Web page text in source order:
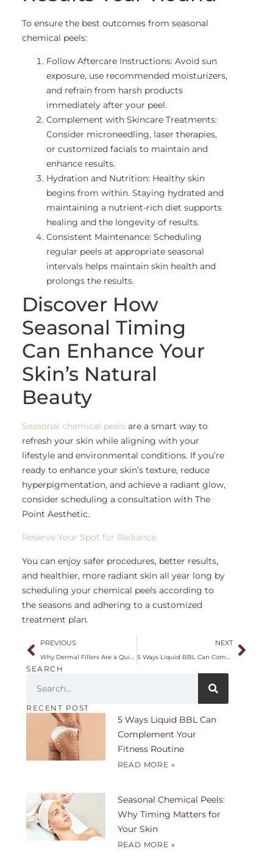
To ensure the best outcomes from seasonal
chemical peels:
Follow Aftercare Instructions: Avoid sun
exposure, use recommended moisturizers,
and refrain from harsh products
immediately after your peel.
Complement with Skincare Treatments:
Consider microneedling, laser therapies,
or customized facials to maintain and
enhance results.
Hydration and Nutrition: Healthy skin
begins from within. Staying hydrated and
maintaining a nutrient-rich diet supports
healing and the longevity of results.
Consistent Maintenance: Scheduling
regular peels at appropriate seasonal
intervals helps maintain skin health and
prolongs the results.
Discover How
Seasonal Timing
Can Enhance Your
Skin’s Natural
Beauty
Seasonal chemical peelsare a smart way to
refresh your skin while aligning with your
lifestyle and environmental conditions. If you’re
ready to enhance your skin’s texture, reduce
hyperpigmentation, and achieve a radiant glow,
consider scheduling a consultation with The
Point Aesthetic.
Reserve Your Spot for Radiance.
You can enjoy safer procedures, better results,
and healthier, more radiant skin all year long by
scheduling your chemical peels according to
the seasons and adhering to a customized
treatment plan.
PREVIOUS NEXT
SEARCH
RECENT POST
5 Ways Liquid BBL Can
Complement Your
Fitness Routine
READ MORE »
Seasonal Chemical Peels:
Why Timing Matters for
Your Skin
READ MORE »